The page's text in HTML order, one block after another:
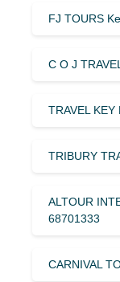
FJ TOURS
C O J
TRAVEL
TRIBURY
ALTOUR
68701333
CARNIVAL